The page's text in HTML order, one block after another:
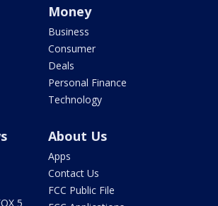
Money
Business
Consumer
Deals
Personal Finance
Technology
5
About Us
Apps
Contact Us
FCC Public File